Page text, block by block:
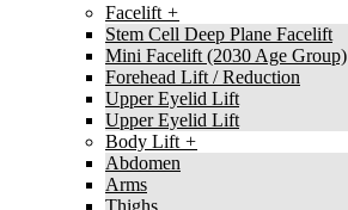
Facelift
Stem Cell Deep Plane Facelift
Mini Facelift (2030 Age Group)
Forehead Lift / Reduction
Upper Eyelid Lift
Upper Eyelid Lift
Body Lift
Abdomen
Arms
Thighs